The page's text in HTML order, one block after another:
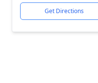
Get Directions